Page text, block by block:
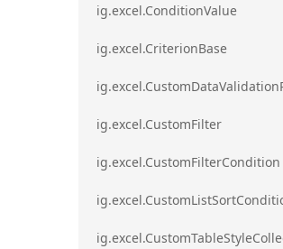
ig.excel.ConditionValue
ig.excel.CriterionBase
ig.excel.CustomFilter
ig.excel.CustomFilterCondition